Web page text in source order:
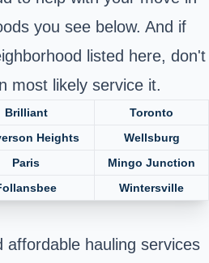
you see below. And if
listed here, don't
most likely service it.
Brilliant
Toronto
Heights
Wellsburg
Paris
Mingo Junction
Wintersville
affordable hauling services